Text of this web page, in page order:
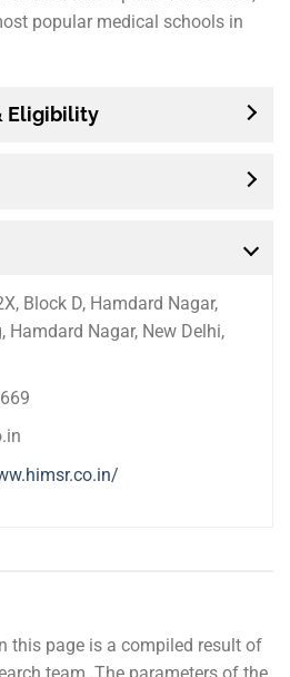
popular medical schools in
Eligibility
Block D, Hamdard Nagar,
Hamdard Nagar, New Delhi,
this page is a compiled result of